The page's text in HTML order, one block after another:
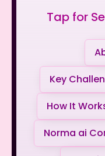
Tap for
Key
How It
Norma ai